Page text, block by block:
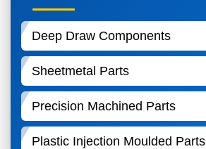
Deep Draw Components
Sheetmetal Parts
Precision Machined Parts
Plastic Injection Moulded Parts